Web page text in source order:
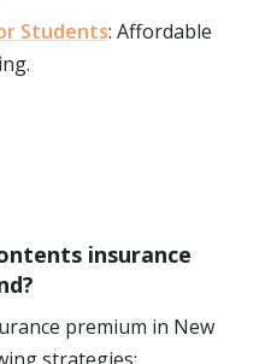
Students: Affordable
insurance
premium in New